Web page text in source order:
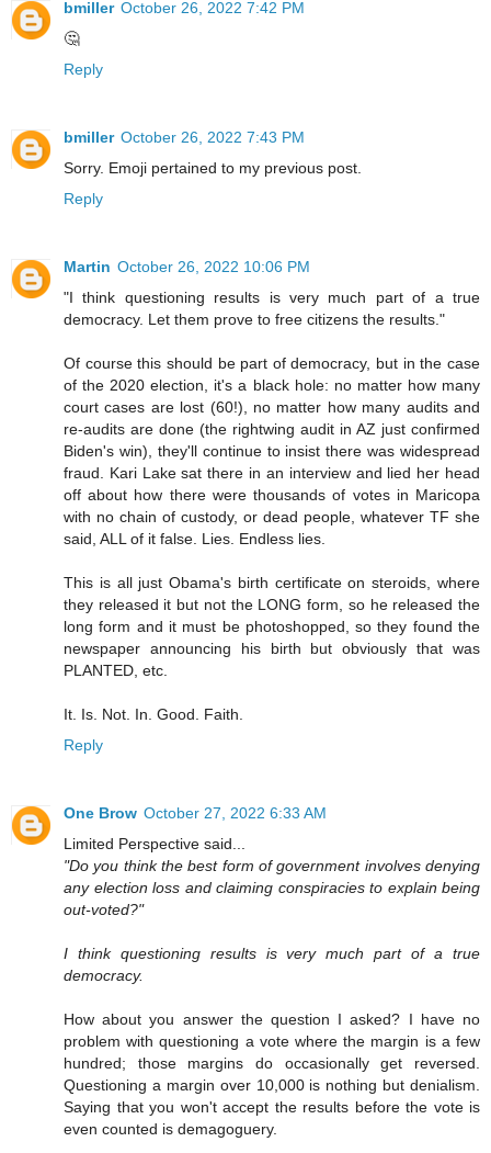
bmiller October 26, 2022 7:42 PM
🤔
Reply
bmiller October 26, 2022 7:43 PM
Sorry. Emoji pertained to my previous post.
Reply
Martin October 26, 2022 10:06 PM
"I think questioning results is very much part of a true
democracy. Let them prove to free citizens the results."
Of course this should be part of democracy, but in the case
of the 2020 election, it's a black hole: no matter how many
court cases are lost (60!), no matter how many audits and
re-audits are done (the rightwing audit in AZ just confirmed
Biden's win), they'll continue to insist there was widespread
fraud. Kari Lake sat there in an interview and lied her head
off about how there were thousands of votes in Maricopa
with no chain of custody, or dead people, whatever TF she
said, ALL of it false. Lies. Endless lies.
This is all just Obama's birth certificate on steroids, where
they released it but not the LONG form, so he released the
long form and it must be photoshopped, so they found the
newspaper announcing his birth but obviously that was
PLANTED, etc.
It. Is. Not. In. Good. Faith.
Reply
One Brow October 27, 2022 6:33 AM
Limited Perspective said...
"Do you think the best form of government involves denying
any election loss and claiming conspiracies to explain being
out-voted?"
I think questioning results is very much part of a true
democracy.
How about you answer the question I asked? I have no
problem with questioning a vote where the margin is a few
hundred; those margins do occasionally get reversed.
Questioning a margin over 10,000 is nothing but denialism.
Saying that you won't accept the results before the vote is
even counted is demagoguery.